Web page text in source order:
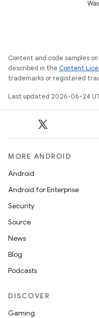
Content and code samples
described in the Content
trademarks or registered
Last updated 2026-06-24
MORE ANDROID
Android
Android for Enterprise
Security
Source
News
Blog
Podcasts
DISCOVER
Gaming